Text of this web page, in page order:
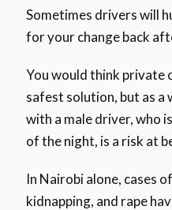
Sometimes drivers will
for your change back
You would think private
safest solution, but as a
with a male driver, who
of the night, is a risk at
In Nairobi alone, cases
kidnapping, and rape